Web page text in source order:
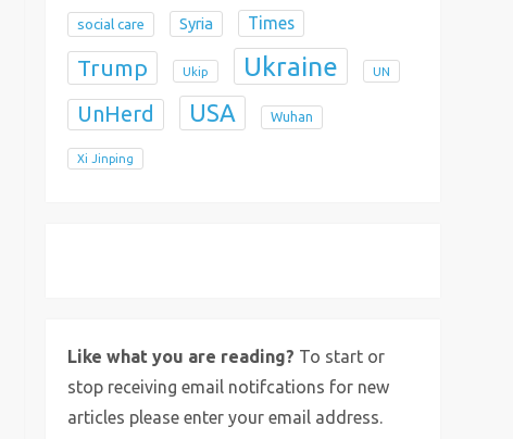
social care Syria Times
Trump Ukip Ukraine UN
UnHerd USA Wuhan
Xi Jinping
Like what you are reading? To start or
stop receiving email notifcations for new
articles please enter your email address.